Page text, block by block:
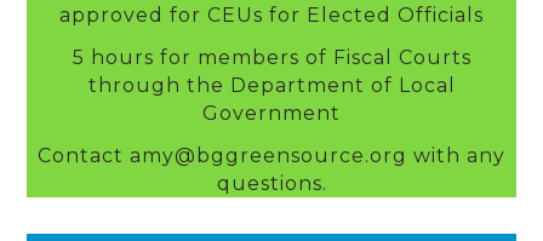
approved for CEUs for Elected Officials
5 hours for members of Fiscal Courts
through the Department of Local
Government
Contact amy@bggreensource.org with any
questions.